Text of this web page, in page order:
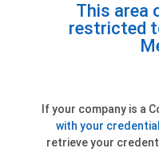
This area
restricted
If your company is a
with your
retrieve your